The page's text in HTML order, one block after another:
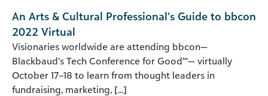
An Arts & Cultural Professional’s Guide to bbcon
2022 Virtual
Visionaries worldwide are attending bbcon—
Blackbaud’s Tech Conference for Good™— virtually
October 17–18 to learn from thought leaders in
fundraising, marketing, [...]